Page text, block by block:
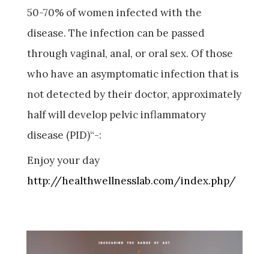
50-70% of women infected with the
disease. The infection can be passed
through vaginal, anal, or oral sex. Of those
who have an asymptomatic infection that is
not detected by their doctor, approximately
half will develop pelvic inflammatory
disease (PID)“-:
Enjoy your day
http://healthwellnesslab.com/index.php/